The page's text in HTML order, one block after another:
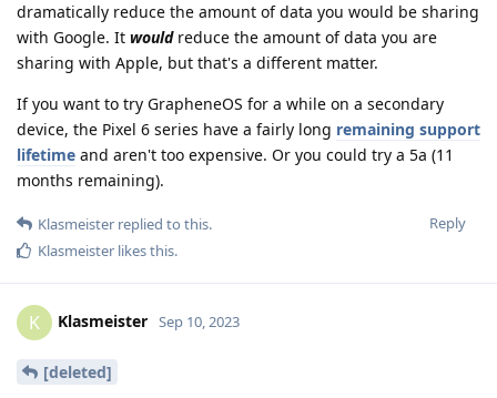
dramatically reduce the amount of data you would be sharing
with Google. It wouldreduce the amount of data you are
sharing with Apple, but that's a different matter.
If you want to try GrapheneOS for a while on a secondary
device, the Pixel 6 series have a fairly long remaining support
lifetime and aren't too expensive. Or you could try a 5a (11
months remaining).
Reply
Klasmeister replied to this.
Klasmeister likes this.
K Klasmeister Sep 10, 2023
[deleted]